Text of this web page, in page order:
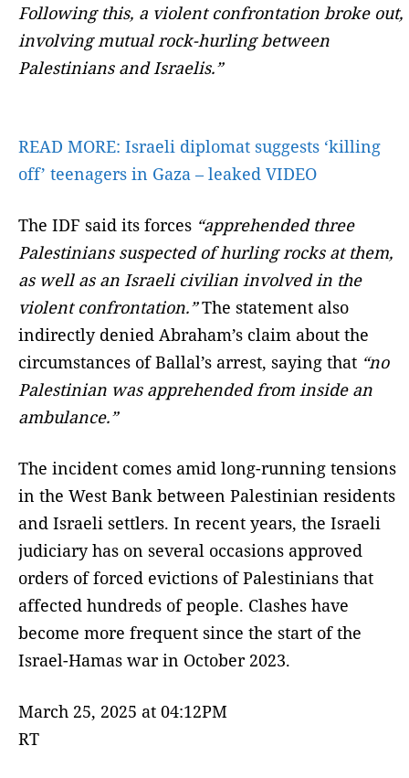
Following this, a violent confrontation broke out,
involving mutual rock-hurling between
Palestinians and Israelis.”
READ MORE: Israeli diplomat suggests ‘killing
off’ teenagers in Gaza – leaked VIDEO
The IDF said its forces “apprehended three
Palestinians suspected of hurling rocks at them,
as well as an Israeli civilian involved in the
violent confrontation.”The statement also
indirectly denied Abraham’s claim about the
circumstances of Ballal’s arrest, saying that “no
Palestinian was apprehended from inside an
ambulance.”
The incident comes amid long-running tensions
in the West Bank between Palestinian residents
and Israeli settlers. In recent years, the Israeli
judiciary has on several occasions approved
orders of forced evictions of Palestinians that
affected hundreds of people. Clashes have
become more frequent since the start of the
Israel-Hamas war in October 2023.
March 25, 2025 at 04:12PM
RT